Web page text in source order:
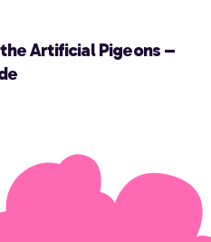
Artificial Pigeons –